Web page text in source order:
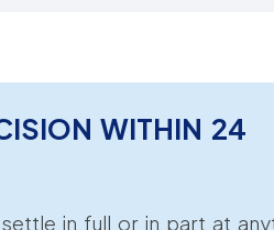
WITHIN 24
in full or in part at